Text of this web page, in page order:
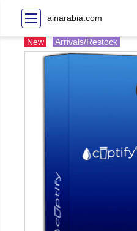
ainarabia.com
New Arrivals/Restock